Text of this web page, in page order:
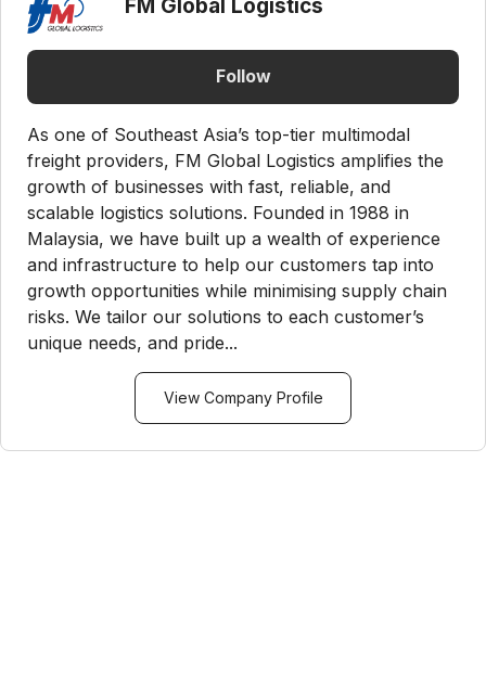
FM Global Logistics
Follow
As one of Southeast Asia’s top-tier multimodal
freight providers, FM Global Logistics amplifies the
growth of businesses with fast, reliable, and
scalable logistics solutions. Founded in 1988 in
Malaysia, we have built up a wealth of experience
and infrastructure to help our customers tap into
growth opportunities while minimising supply chain
risks. We tailor our solutions to each customer’s
unique needs, and pride...
View Company Profile